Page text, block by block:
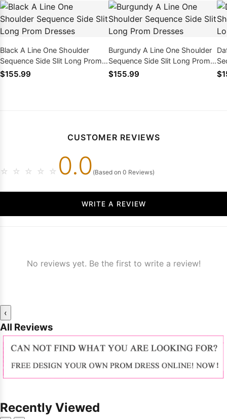
Black A Line One Shoulder
Sequence Side Slit Long Prom
Dresses
$155.99
Burgundy A Line One Shoulder
Sequence Side Slit Long Prom
Dresses
$155.99
CUSTOMER REVIEWS
☆ ☆ ☆ ☆ ☆ 0.0 (Based on 0 Reviews)
WRITE A REVIEW
No reviews yet. Be the first to write a review!
‹
All Reviews
Recently Viewed